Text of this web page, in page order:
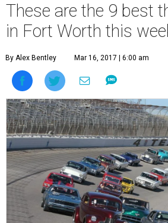
These are the 9 best
in Fort Worth this
By Alex Bentley Mar 16, 2017 | 6:00 am